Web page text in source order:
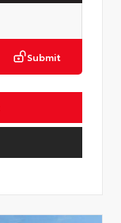
Submit